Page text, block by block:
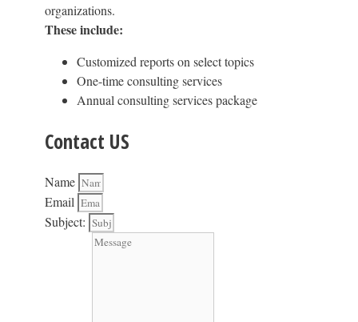
organizations.
These include:
Customized reports on select topics
One-time consulting services
Annual consulting services package
Contact US
Name
Email
Subject: